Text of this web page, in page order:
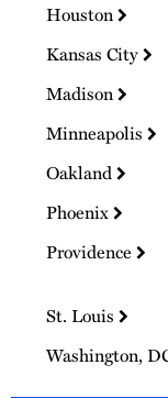
Houston
Kansas City
Madison
Minneapolis
Oakland
Phoenix
Providence
St. Louis
Washington,